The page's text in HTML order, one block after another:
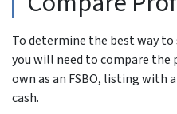
To determine the best way to
you will need to compare
own as an FSBO, listing with
cash.